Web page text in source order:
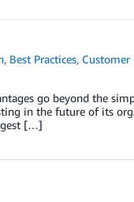
, Best Practices,
go beyond the
in the future of its
[…]